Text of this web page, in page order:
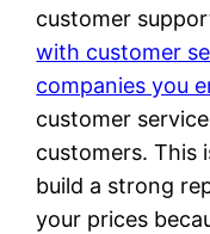
customer
with customer
companies you
customer
customers. This
build a strong
your prices